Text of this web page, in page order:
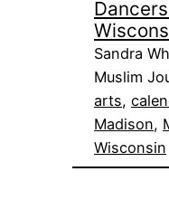
Sandra
Muslim
arts,
Madison,
Wisconsin